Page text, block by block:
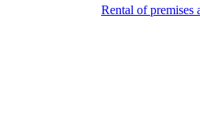
Rental of premises